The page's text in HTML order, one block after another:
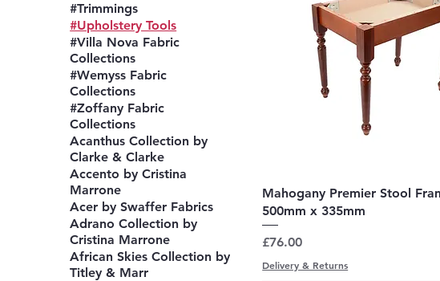
#Trimmings
#Upholstery Tools
#Villa Nova Fabric
Collections
#Wemyss Fabric
Collections
#Zoffany Fabric
Collections
Acanthus Collection by
Clarke & Clarke
Accento by Cristina
Marrone
Acer by Swaffer Fabrics
Adrano Collection by
Cristina Marrone
African Skies Collection by
Titley & Marr
Quick View
Mahogany Premier Stool
500mm x 335mm
Price
£76.00
Delivery & Returns